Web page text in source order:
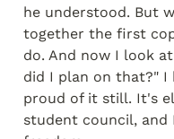
he understood. But
together the first
do. And now I look
did I plan on that?" I
proud of it still. It's
student council, and